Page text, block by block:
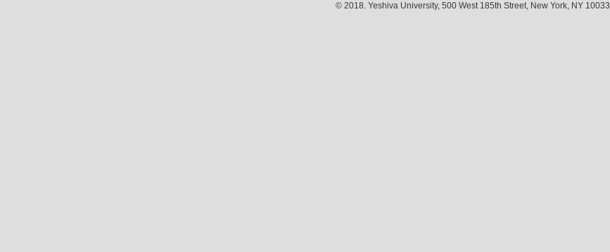
© 2018. Yeshiva University, 500 West 185th Street, New York, NY 10033